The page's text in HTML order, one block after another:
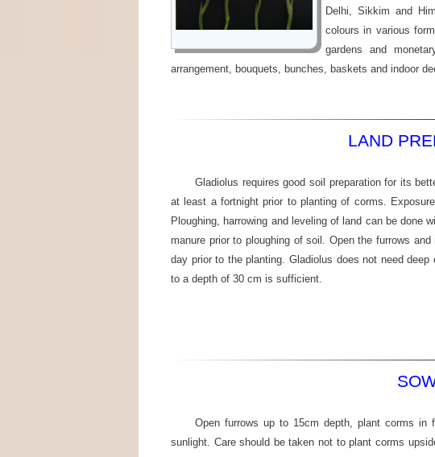
Delhi, Sikkim and
colours in various
gardens and
arrangement, bouquets, bunches, baskets and indoor
LAND
Gladiolus requires good soil preparation for its
at least a fortnight prior to planting of corms.
Ploughing, harrowing and leveling of land can be done
manure prior to ploughing of soil. Open the furrows
day prior to the planting. Gladiolus does not need
to a depth of 30 cm is sufficient.
Open furrows up to 15cm depth, plant corms
sunlight. Care should be taken not to plant corms